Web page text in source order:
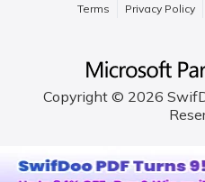
Terms Privacy Policy
Copyright © 2026